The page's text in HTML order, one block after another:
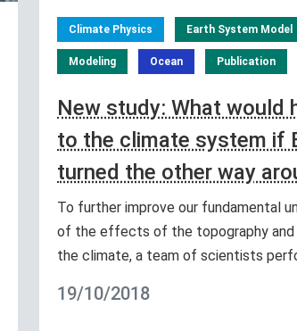
Climate Physics Earth System Model
Modeling Ocean Publication
New study: What would
to the climate system if
turned the other way
To further improve our fundamental
of the effects of the topography and
the climate, a team of scientists
19/10/2018